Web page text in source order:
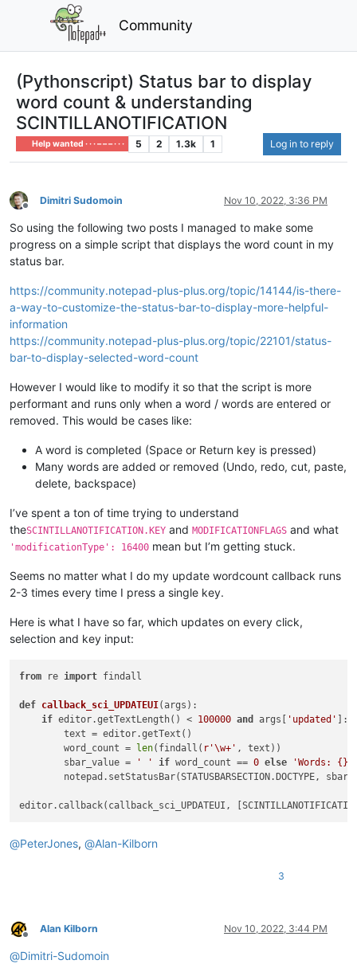
Community
(Pythonscript) Status bar to display
word count & understanding
SCINTILLANOTIFICATION
Help wanted · · · – – – · · · 5 2 1.3k 1 Log in to reply
Offline
Dimitri Sudomoin Nov 10, 2022, 3:36 PM
So using the following two posts I managed to make some
progress on a simple script that displays the word count in my
status bar.
https://community.notepad-plus-plus.org/topic/14144/is-there-
a-way-to-customize-the-status-bar-to-display-more-helpful-
information
https://community.notepad-plus-plus.org/topic/22101/status-
bar-to-display-selected-word-count
However I would like to modify it so that the script is more
performant and runs only when a word / words are entered or
removed. This would be cases like:
A word is completed (Space or Return key is pressed)
Many words are added or removed (Undo, redo, cut, paste,
delete, backspace)
I’ve spent a ton of time trying to understand
theSCINTILLANOTIFICATION.KEY and MODIFICATIONFLAGS and what
'modificationType': 16400 mean but I’m getting stuck.
Seems no matter what I do my update wordcount callback runs
2-3 times every time I press a single key.
Here is what I have so far, which updates on every click,
selection and key input:
from re import findall
def callback_sci_UPDATEUI(args ):
if editor.getTextLength() < 100000 and args[ 'updated'
        text = editor.getText()
        word_count =
len(findall( r'\w+' , text))
        sbar_value =
' ' if word_count == 0 else 'Words: {}'
notepad.setStatusBar(STATUSBARSECTION.DOCTYPE,
@PeterJones, @Alan-Kilborn
3
Offline
Alan Kilborn Nov 10, 2022, 3:44 PM
@Dimitri-Sudomoin